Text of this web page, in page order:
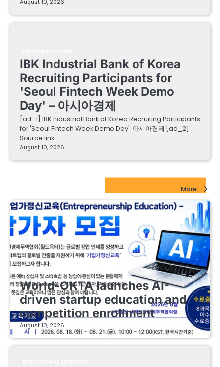
August 10, 2026
IBK Industrial Bank of Korea
Recruiting Participants for
'Seoul Fintech Week Demo
Day' – 아시아경제
[ad_1] IBK Industrial Bank of Korea Recruiting Participants
for 'Seoul Fintech Week Demo Day' 아시아경제 [ad_2]
Source link
August 10, 2026
More...
EDUCATIONAL STARTUPS
World-OKTA launches AI-
driven startup education and
competition enrollment
August 10, 2026